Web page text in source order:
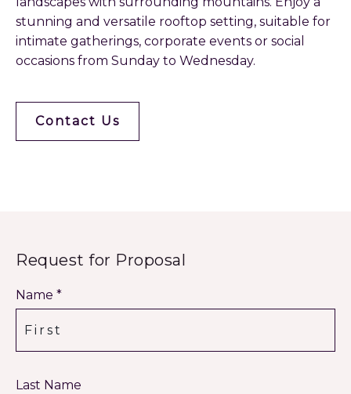
stunning and versatile rooftop setting, suitable for
intimate gatherings, corporate events or social
occasions from Sunday to Wednesday.
Contact Us
Request for Proposal
Name *
Last Name